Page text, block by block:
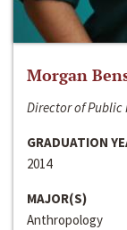
Morgan
Director of Public
GRADUATION
2014
MAJOR(S)
Anthropology